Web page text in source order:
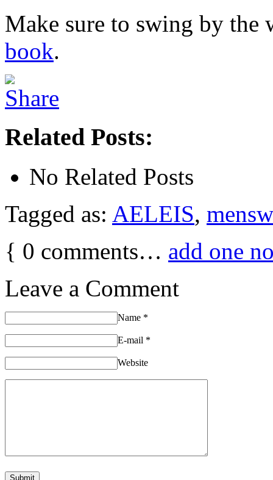
Make sure to swing by the
book.
Related Posts:
No Related Posts
Tagged as: AELEIS,
{ 0 comments… add one
Leave a Comment
Name *
E-mail *
Website